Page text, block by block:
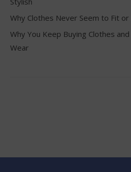
Why Clothes Never Seem to Fit
Why You Keep Buying Clothes
Wear